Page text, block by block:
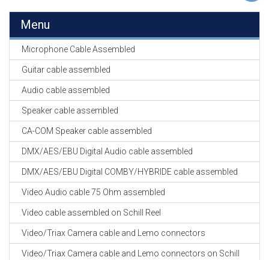
GEVLOCHTEN KOUS
EN
OCC OPTICAL
FIBER CABLE
GE-ASSEMBLEERDE
KOPER/FIBER
KABELS
19" RACKS
EN
TOEBEHOREN
Menu
Microphone Cable Assembled
Guitar cable assembled
Audio cable assembled
Speaker cable assembled
CA-COM Speaker cable assembled
DMX/AES/EBU Digital Audio cable assembled
DMX/AES/EBU Digital COMBY/HYBRIDE cable assembled
Video Audio cable 75 Ohm assembled
Video cable assembled on Schill Reel
Video/Triax Camera cable and Lemo connectors
Video/Triax Camera cable and Lemo connectors on Schill